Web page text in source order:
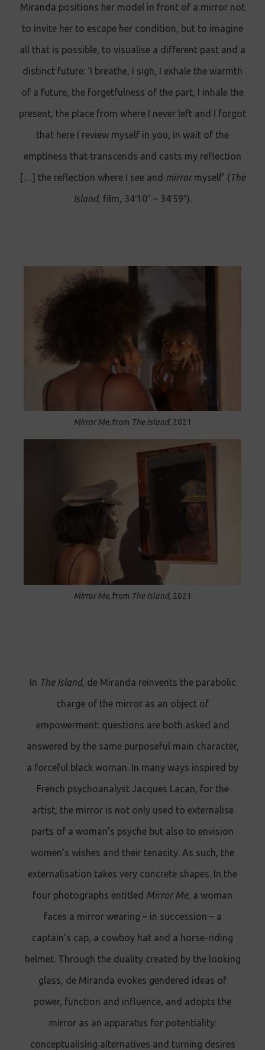
Miranda positions her model in front of a mirror not
to invite her to escape her condition, but to imagine
all that is possible, to visualise a different past and a
distinct future: ‘I breathe, I sigh, I exhale the warmth
of a future, the forgetfulness of the part, I inhale the
present, the place from where I never left and I forgot
that here I review myself in you, in wait of the
emptiness that transcends and casts my reflection
[…] the reflection where I see and mirrormyself’ (The
Island, film, 34′10″ – 34′59″).
Mirror Me, from The Island, 2021
Mirror Me, from The Island, 2021
In The Island, de Miranda reinvents the parabolic
charge of the mirror as an object of
empowerment: questions are both asked and
answered by the same purposeful main character,
a forceful black woman. In many ways inspired by
French psychoanalyst Jacques Lacan, for the
artist, the mirror is not only used to externalise
parts of a woman’s psyche but also to envision
women’s wishes and their tenacity. As such, the
externalisation takes very concrete shapes. In the
four photographs entitled Mirror Me, a woman
faces a mirror wearing – in succession – a
captain’s cap, a cowboy hat and a horse-riding
helmet. Through the duality created by the looking
glass, de Miranda evokes gendered ideas of
power, function and influence, and adopts the
mirror as an apparatus for potentiality:
conceptualising alternatives and turning desires